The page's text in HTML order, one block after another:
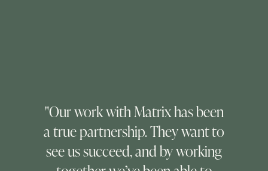
"Our work with Matrix has been
a true partnership. They want to
see us succeed, and by working